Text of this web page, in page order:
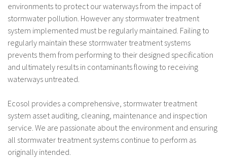
environments to protect our waterways from the impact of
stormwater pollution. However any stormwater treatment
system implemented must be regularly maintained. Failing to
regularly maintain these stormwater treatment systems
prevents them from performing to their designed specification
and ultimately results in contaminants flowing to receiving
waterways untreated.
Ecosol provides a comprehensive, stormwater treatment
system asset auditing, cleaning, maintenance and inspection
service. We are passionate about the environment and ensuring
all stormwater treatment systems continue to perform as
originally intended.